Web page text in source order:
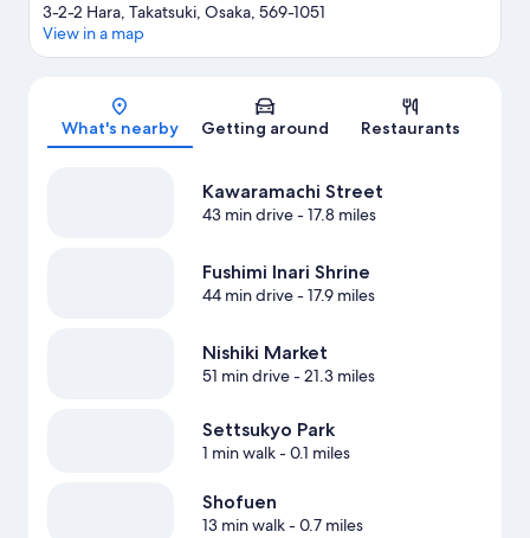
Map
3-2-2 Hara, Takatsuki, Osaka, 569-1051
View in a map
What's nearby Getting around Restaurants
Kawaramachi Street
43 min drive- 17.8 miles
Fushimi Inari Shrine
44 min drive- 17.9 miles
Nishiki Market
51 min drive- 21.3 miles
Settsukyo Park
1 min walk- 0.1 miles
Shofuen
13 min walk- 0.7 miles